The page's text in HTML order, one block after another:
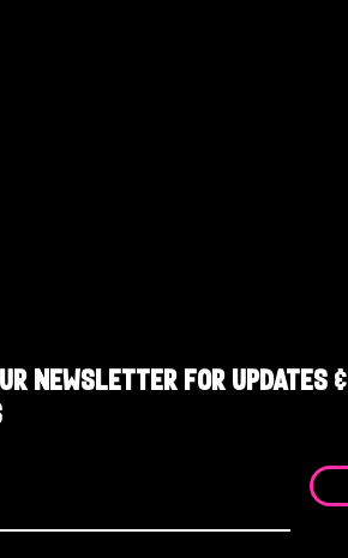
NEWSLETTER FOR UPDATES &